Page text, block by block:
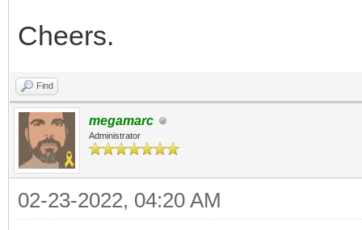
Cheers.
Find
megamarc
Administrator
02-23-2022, 04:20 AM